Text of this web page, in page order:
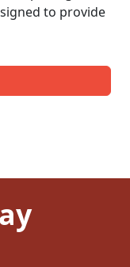
to provide